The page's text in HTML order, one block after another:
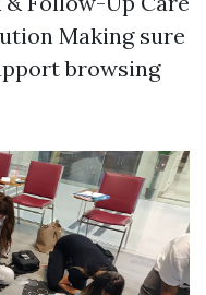
Making sure
browsing